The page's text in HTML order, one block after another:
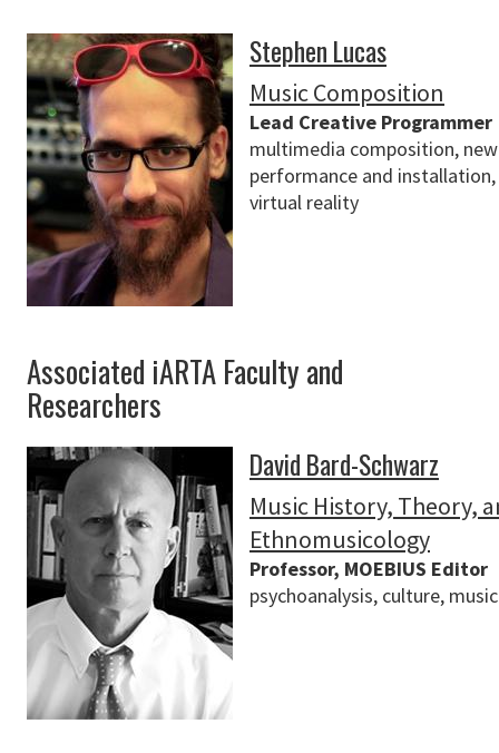
Stephen Lucas
Music Composition
Lead Creative Programmer
multimedia composition,
performance and
virtual reality
Associated iARTA Faculty and
Researchers
David Bard-Schwarz
Music History, Theory,
Ethnomusicology
Professor, MOEBIUS Editor
psychoanalysis, culture, music